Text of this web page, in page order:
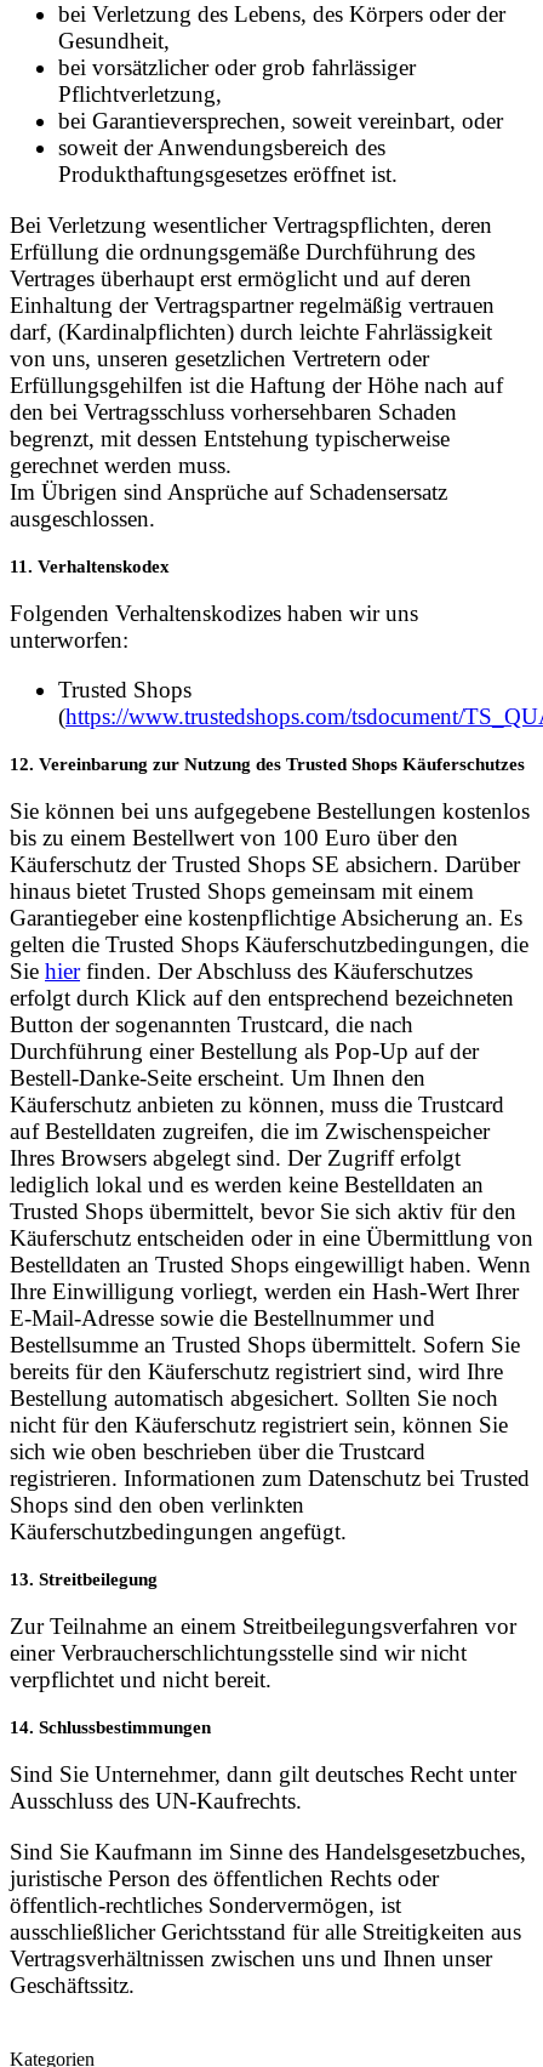
bei Verletzung des Lebens, des Körpers oder der
Gesundheit,
bei vorsätzlicher oder grob fahrlässiger
Pflichtverletzung,
bei Garantieversprechen, soweit vereinbart, oder
soweit der Anwendungsbereich des
Produkthaftungsgesetzes eröffnet ist.
Bei Verletzung wesentlicher Vertragspflichten, deren
Erfüllung die ordnungsgemäße Durchführung des
Vertrages überhaupt erst ermöglicht und auf deren
Einhaltung der Vertragspartner regelmäßig vertrauen
darf, (Kardinalpflichten) durch leichte Fahrlässigkeit
von uns, unseren gesetzlichen Vertretern oder
Erfüllungsgehilfen ist die Haftung der Höhe nach auf
den bei Vertragsschluss vorhersehbaren Schaden
begrenzt, mit dessen Entstehung typischerweise
gerechnet werden muss.
Im Übrigen sind Ansprüche auf Schadensersatz
ausgeschlossen.
11. Verhaltenskodex
Folgenden Verhaltenskodizes haben wir uns
unterworfen:
Trusted Shops
(https://www.trustedshops.com/tsdocument/
12. Vereinbarung zur Nutzung des Trusted Shops Käuferschutzes
Sie können bei uns aufgegebene Bestellungen kostenlos
bis zu einem Bestellwert von 100 Euro über den
Käuferschutz der Trusted Shops SE absichern. Darüber
hinaus bietet Trusted Shops gemeinsam mit einem
Garantiegeber eine kostenpflichtige Absicherung an. Es
gelten die Trusted Shops Käuferschutzbedingungen, die
Sie hierfinden. Der Abschluss des Käuferschutzes
erfolgt durch Klick auf den entsprechend bezeichneten
Button der sogenannten Trustcard, die nach
Durchführung einer Bestellung als Pop-Up auf der
Bestell-Danke-Seite erscheint. Um Ihnen den
Käuferschutz anbieten zu können, muss die Trustcard
auf Bestelldaten zugreifen, die im Zwischenspeicher
Ihres Browsers abgelegt sind. Der Zugriff erfolgt
lediglich lokal und es werden keine Bestelldaten an
Trusted Shops übermittelt, bevor Sie sich aktiv für den
Käuferschutz entscheiden oder in eine Übermittlung von
Bestelldaten an Trusted Shops eingewilligt haben. Wenn
Ihre Einwilligung vorliegt, werden ein Hash-Wert Ihrer
E-Mail-Adresse sowie die Bestellnummer und
Bestellsumme an Trusted Shops übermittelt. Sofern Sie
bereits für den Käuferschutz registriert sind, wird Ihre
Bestellung automatisch abgesichert. Sollten Sie noch
nicht für den Käuferschutz registriert sein, können Sie
sich wie oben beschrieben über die Trustcard
registrieren. Informationen zum Datenschutz bei Trusted
Shops sind den oben verlinkten
Käuferschutzbedingungen angefügt.
13. Streitbeilegung
Zur Teilnahme an einem Streitbeilegungsverfahren vor
einer Verbraucherschlichtungsstelle sind wir nicht
verpflichtet und nicht bereit.
14. Schlussbestimmungen
Sind Sie Unternehmer, dann gilt deutsches Recht unter
Ausschluss des UN-Kaufrechts.
Sind Sie Kaufmann im Sinne des Handelsgesetzbuches,
juristische Person des öffentlichen Rechts oder
öffentlich-rechtliches Sondervermögen, ist
ausschließlicher Gerichtsstand für alle Streitigkeiten aus
Vertragsverhältnissen zwischen uns und Ihnen unser
Geschäftssitz.
Kategorien